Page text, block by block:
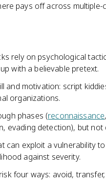
pays off across
rely on psychological
with a believable pretext.
and motivation: script
organizations.
phases (reconnaissance
evading detection), but
can exploit a vulnerability
against severity.
four ways: avoid,